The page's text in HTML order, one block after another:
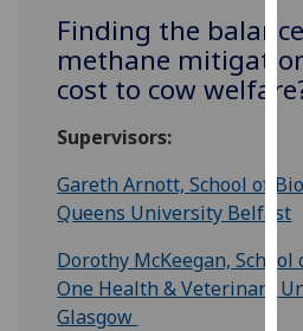
Finding the
methane
cost to cow
Supervisors:
Gareth Arnott, School of
Queens University Belfast
Dorothy McKeegan,
One Health & Veterinary
Glasgow